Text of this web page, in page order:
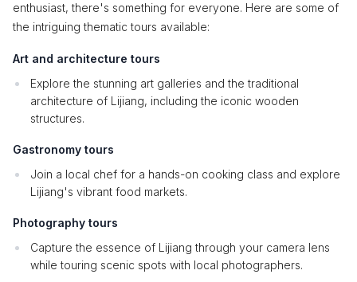
enthusiast, there's something for everyone. Here are some of
the intriguing thematic tours available:
Art and architecture tours
Explore the stunning art galleries and the traditional
architecture of Lijiang, including the iconic wooden
structures.
Gastronomy tours
Join a local chef for a hands-on cooking class and explore
Lijiang's vibrant food markets.
Photography tours
Capture the essence of Lijiang through your camera lens
while touring scenic spots with local photographers.